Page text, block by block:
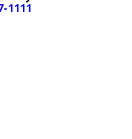
1111